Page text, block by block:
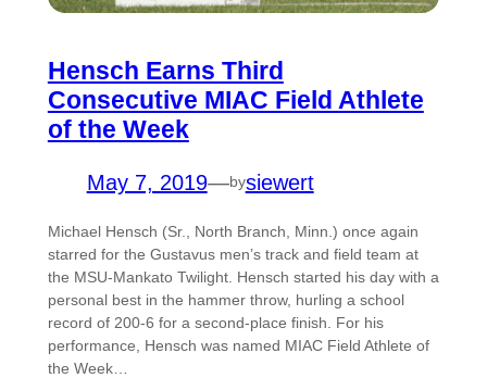
Hensch Earns Third
Consecutive MIAC Field Athlete
of the Week
May 7, 2019—bysiewert
Michael Hensch (Sr., North Branch, Minn.) once again
starred for the Gustavus men’s track and field team at
the MSU-Mankato Twilight. Hensch started his day with a
personal best in the hammer throw, hurling a school
record of 200-6 for a second-place finish. For his
performance, Hensch was named MIAC Field Athlete of
the Week…